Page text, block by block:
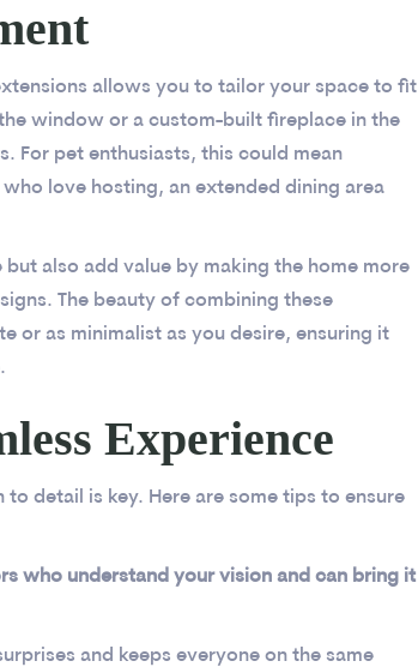
allows you to tailor your space to fit
window or a custom-built fireplace in the
For pet enthusiasts, this could mean
love hosting, an extended dining area
also add value by making the home more
The beauty of combining these
or as minimalist as you desire, ensuring it
Experience
detail is key. Here are some tips to ensure
who understand your vision and can bring it
and keeps everyone on the same